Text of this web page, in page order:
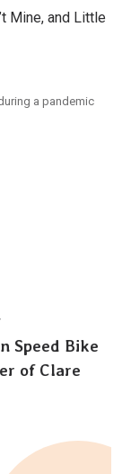
Mine, and Little
a pandemic
Speed Bike
of Clare